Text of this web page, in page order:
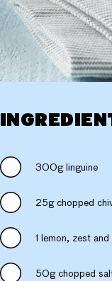
300g linguine
25g chopped
1 lemon, zest
50g chopped